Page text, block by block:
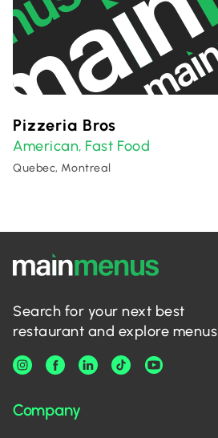
Pizzeria Bros
American, Fast Food
Quebec, Montreal
Search for your next best
restaurant and explore menus
Company